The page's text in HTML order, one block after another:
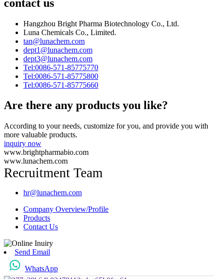
contact us
Hangzhou Bright Pharma Biotechnology Co., Ltd.
Luna Chemicals Co., Limited.
tan@lunachem.com
dept1@lunachem.com
dept3@lunachem.com
Tel:0086-571-85775770
Tel:0086-571-85775800
Tel:0086-571-85775660
Are there any products you like?
According to your needs, customize for you, and provide you with
more valuable products.
inquiry now
www.brightpharmabio.com
www.lunachem.com
Recruitment Team
hr@lunachem.com
Company Overview/Profile
Products
Contact Us
Send Email
WhatsApp